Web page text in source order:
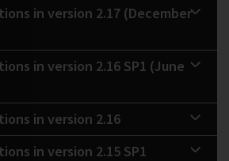
in version 2.17 (December
in version 2.16 SP1 (June
in version 2.16
in version 2.15 SP1